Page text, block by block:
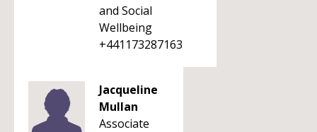
and Social
Wellbeing
+441173287163
Jacqueline
Mullan
Associate